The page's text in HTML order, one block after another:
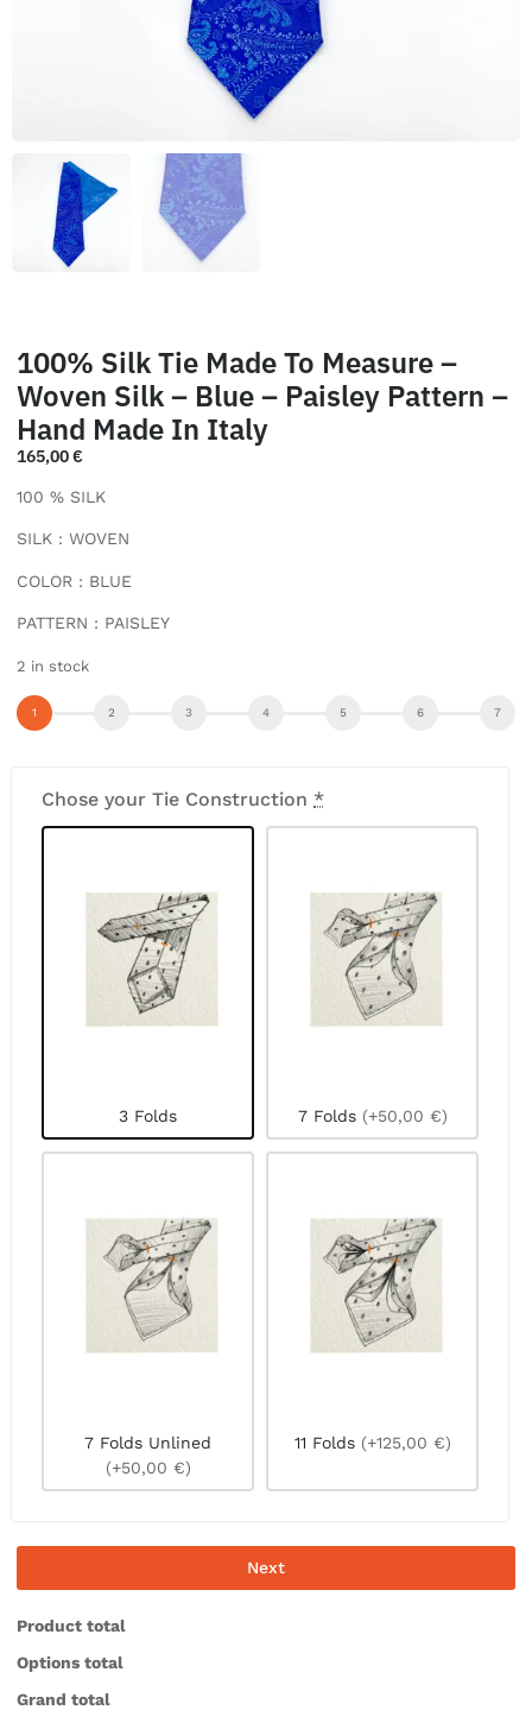
100% Silk Tie Made To Measure –
Woven Silk – Blue – Paisley Pattern –
Hand Made In Italy
165,00€
100 % SILK
SILK : WOVEN
COLOR : BLUE
PATTERN : PAISLEY
2 in stock
Chose your Tie Construction *
3 Folds 7 Folds (+50,00 €)
7 Folds Unlined
(+50,00 €)
11 Folds (+125,00 €)
Next
Product total
Options total
Grand total